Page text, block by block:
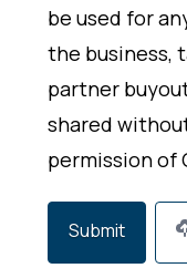
be used for
the business,
partner
shared
permission of